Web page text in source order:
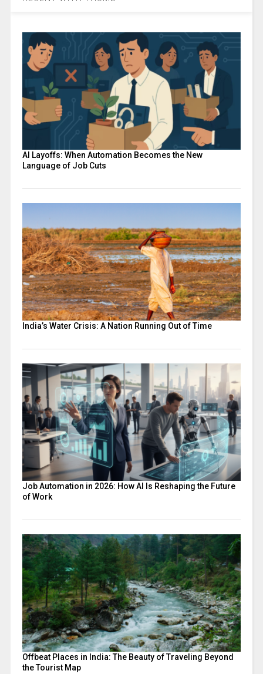
AI Layoffs: When Automation Becomes the New
Language of Job Cuts
India’s Water Crisis: A Nation Running Out of Time
Job Automation in 2026: How AI Is Reshaping the Future
of Work
Offbeat Places in India: The Beauty of Traveling Beyond
the Tourist Map